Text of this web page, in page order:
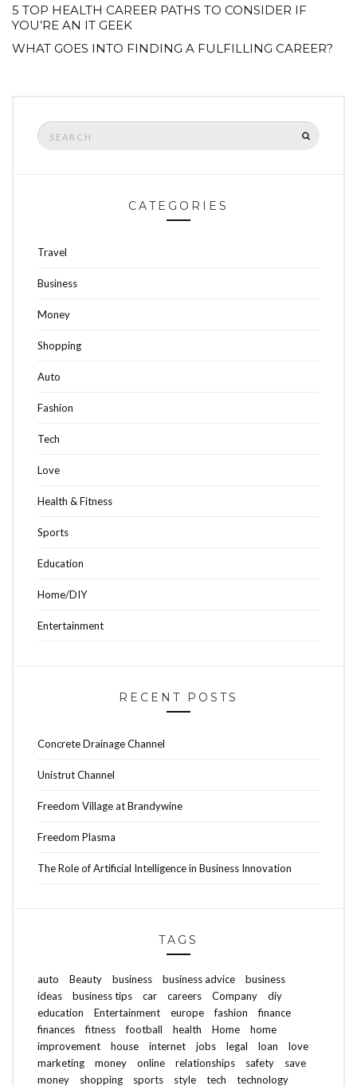
5 TOP HEALTH CAREER PATHS TO CONSIDER IF
YOU’RE AN IT GEEK
WHAT GOES INTO FINDING A FULFILLING CAREER?
Search
for:
CATEGORIES
Travel
Business
Money
Shopping
Auto
Fashion
Tech
Love
Health & Fitness
Sports
Education
Home/DIY
Entertainment
RECENT POSTS
Concrete Drainage Channel
Unistrut Channel
Freedom Village at Brandywine
Freedom Plasma
The Role of Artificial Intelligence in Business Innovation
TAGS
auto Beauty business business advice
business
ideas
business tips car careers Company
diy
education
Entertainment europe fashion
finance
finances
fitness football health Home
home
improvement
house internet jobs legal loan
love
marketing
money online relationships safety
save
money
shopping sports style tech technology